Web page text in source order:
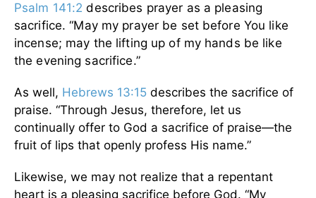
Psalm 141:2 describes prayer as a pleasing
sacrifice. “May my prayer be set before You like
incense; may the lifting up of my hands be like
the evening sacrifice.”
As well, Hebrews 13:15 describes the sacrifice of
praise. “Through Jesus, therefore, let us
continually offer to God a sacrifice of praise—the
fruit of lips that openly profess His name.”
Likewise, we may not realize that a repentant
heart is a pleasing sacrifice before God. “My